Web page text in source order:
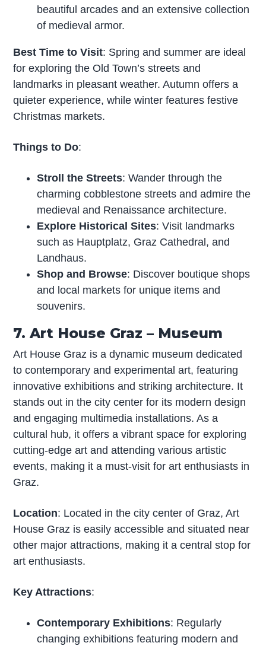
beautiful arcades and an extensive collection
of medieval armor.
Best Time to Visit: Spring and summer are ideal
for exploring the Old Town’s streets and
landmarks in pleasant weather. Autumn offers a
quieter experience, while winter features festive
Christmas markets.
Things to Do:
Stroll the Streets: Wander through the
charming cobblestone streets and admire the
medieval and Renaissance architecture.
Explore Historical Sites: Visit landmarks
such as Hauptplatz, Graz Cathedral, and
Landhaus.
Shop and Browse: Discover boutique shops
and local markets for unique items and
souvenirs.
7. Art House Graz – Museum
Art House Graz is a dynamic museum dedicated
to contemporary and experimental art, featuring
innovative exhibitions and striking architecture. It
stands out in the city center for its modern design
and engaging multimedia installations. As a
cultural hub, it offers a vibrant space for exploring
cutting-edge art and attending various artistic
events, making it a must-visit for art enthusiasts in
Graz.
Location: Located in the city center of Graz, Art
House Graz is easily accessible and situated near
other major attractions, making it a central stop for
art enthusiasts.
Key Attractions:
Contemporary Exhibitions: Regularly
changing exhibitions featuring modern and